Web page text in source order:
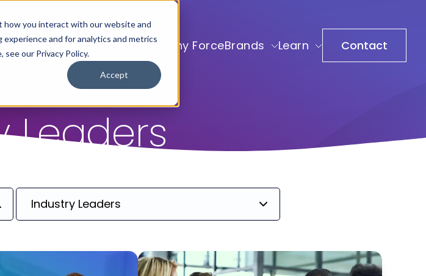
how you interact with our website and
and for analytics and metrics
our Privacy Policy.
Accept
For Job Seekers Why ForceBrands Learn Contact
Leaders